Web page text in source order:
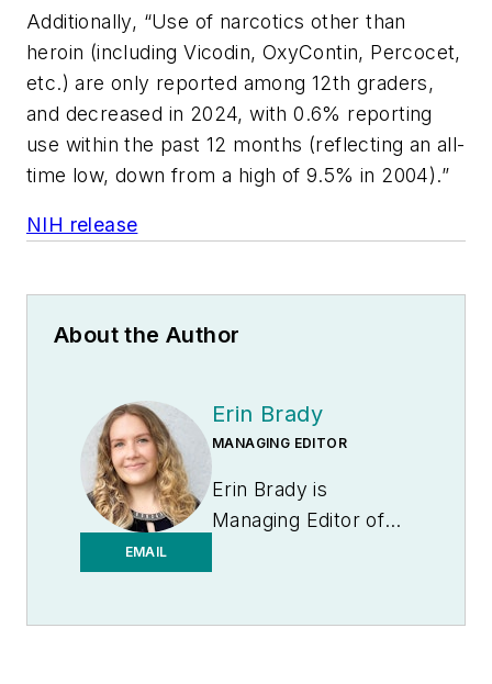
Additionally, “Use of narcotics other than
heroin (including Vicodin, OxyContin, Percocet,
etc.) are only reported among 12th graders,
and decreased in 2024, with 0.6% reporting
use within the past 12 months (reflecting an all-
time low, down from a high of 9.5% in 2004).”
NIH release
About the Author
EMAIL
Erin Brady
MANAGING EDITOR
Erin Brady is
Managing Editor of